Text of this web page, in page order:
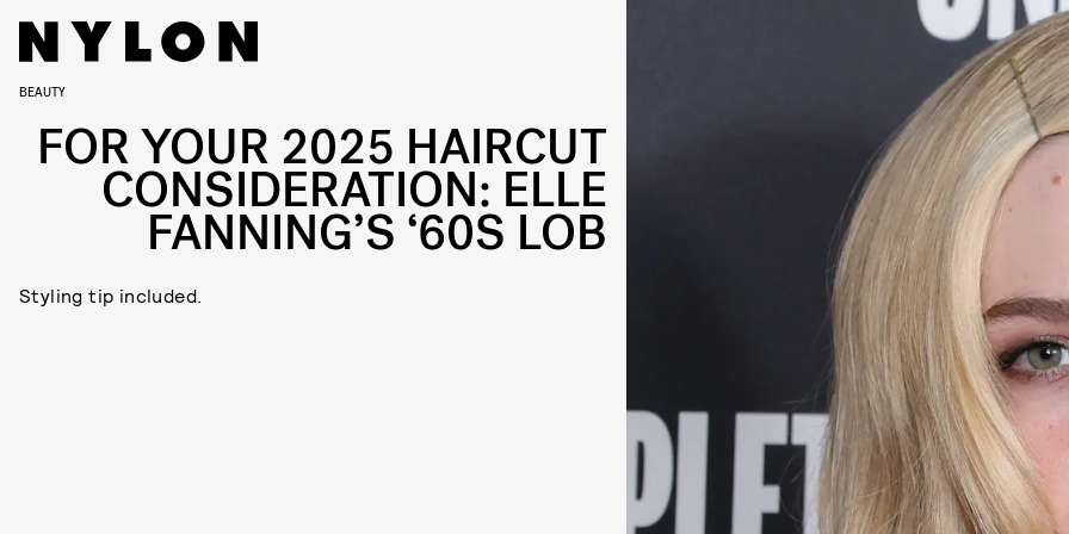
BEAUTY
FOR YOUR 2025 HAIRCUT
CONSIDERATION: ELLE
FANNING’S ‘60S LOB
Styling tip included.